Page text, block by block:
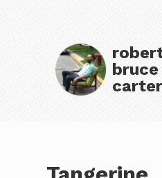
bruce
carter